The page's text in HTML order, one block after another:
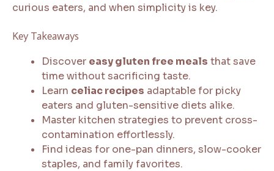
curious eaters, and when simplicity is key.
Key Takeaways
Discover easy gluten free meals that save
time without sacrificing taste.
Learn celiac recipes adaptable for picky
eaters and gluten-sensitive diets alike.
Master kitchen strategies to prevent cross-
contamination effortlessly.
Find ideas for one-pan dinners, slow-cooker
staples, and family favorites.